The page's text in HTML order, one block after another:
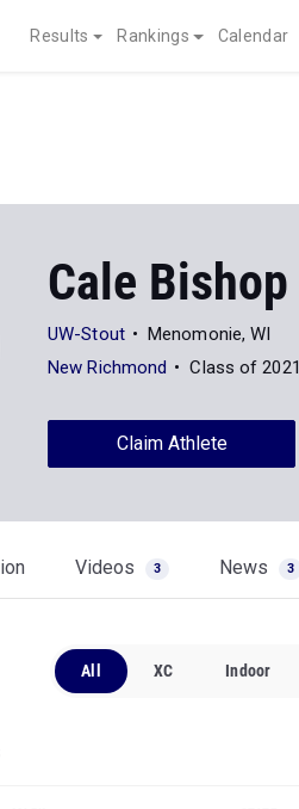
Results Rankings Calendar
Cale Bishop
UW-Stout
Menomonie, WI
New Richmond
Class of 2021
Claim Athlete
Videos 3 News 3
All XC Indoor